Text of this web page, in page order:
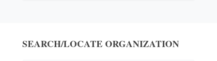
SEARCH/LOCATE ORGANIZATION